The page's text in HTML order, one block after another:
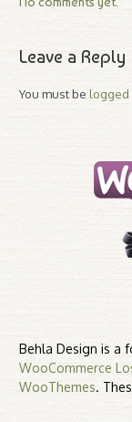
Leave a Reply
You must be logged
Behla Design is a
WooCommerce
WooThemes.